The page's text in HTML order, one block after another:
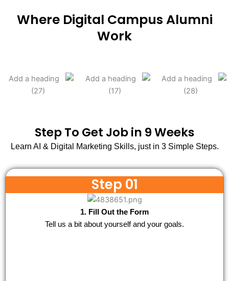
Where Digital Campus Alumni
Work
Step To Get Job in 9 Weeks
Learn AI & Digital Marketing Skills, just in 3 Simple Steps.
Step 01
1. Fill Out the Form
Tell us a bit about yourself and your goals.